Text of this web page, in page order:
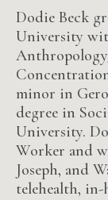
Dodie Beck
University
minor in
degree in
University.
Worker and
Joseph, and
telehealth, in-